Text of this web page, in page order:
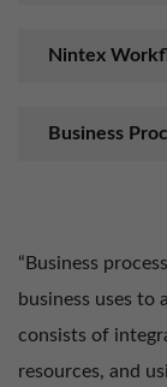
“Business
business uses to
consists of
resources, and
Nintex
Business